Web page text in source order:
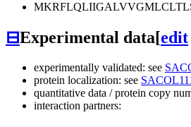
⊟Experimental data[edit
experimentally validated: see
protein localization: see
quantitative data / protein copy
interaction partners: